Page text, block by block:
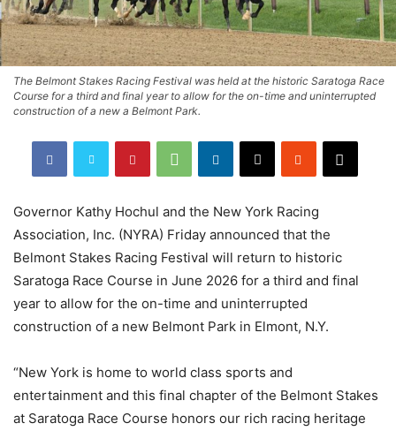
The Belmont Stakes Racing Festival was held at the historic Saratoga Race
Course for a third and final year to allow for the on-time and uninterrupted
construction of a new a Belmont Park.
Governor Kathy Hochul and the New York Racing
Association, Inc. (NYRA) Friday announced that the
Belmont Stakes Racing Festival will return to historic
Saratoga Race Course in June 2026 for a third and final
year to allow for the on-time and uninterrupted
construction of a new Belmont Park in Elmont, N.Y.
“New York is home to world class sports and
entertainment and this final chapter of the Belmont Stakes
at Saratoga Race Course honors our rich racing heritage